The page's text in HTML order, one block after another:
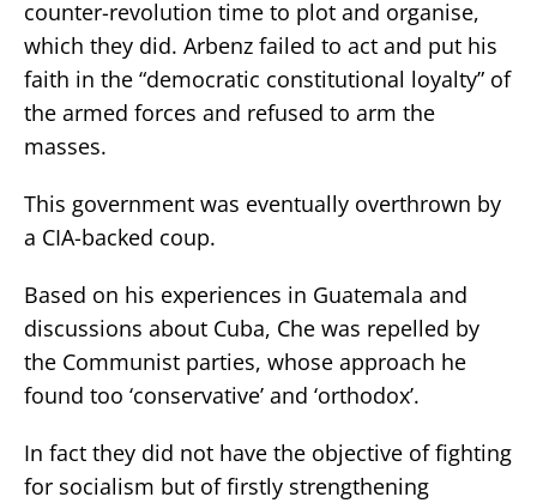
counter-revolution time to plot and organise,
which they did. Arbenz failed to act and put his
faith in the “democratic constitutional loyalty” of
the armed forces and refused to arm the
masses.
This government was eventually overthrown by
a CIA-backed coup.
Based on his experiences in Guatemala and
discussions about Cuba, Che was repelled by
the Communist parties, whose approach he
found too ‘conservative’ and ‘orthodox’.
In fact they did not have the objective of fighting
for socialism but of firstly strengthening